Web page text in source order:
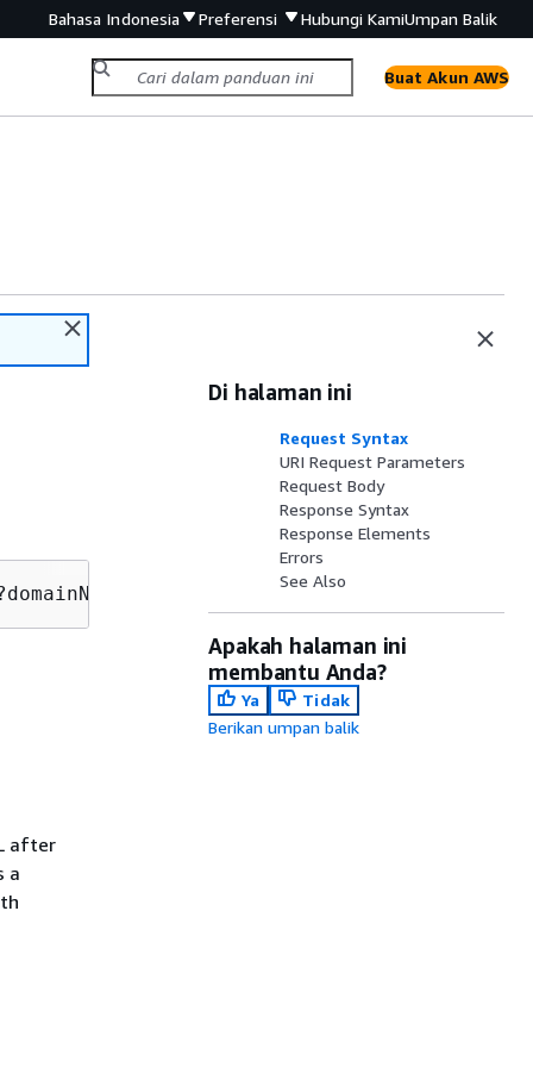
Bahasa Indonesia Preferensi Hubungi KamiUmpan Balik
Buat Akun AWS
domainNameId
after
a
Di halaman ini
Request Syntax
URI Request Parameters
Request Body
Response Syntax
Response Elements
Errors
See Also
Apakah halaman ini
membantu Anda?
Ya
Tidak
Berikan umpan balik